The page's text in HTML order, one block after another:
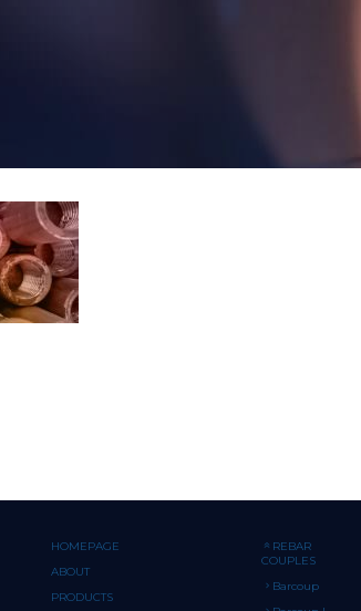
HOMEPAGE
ABOUT
PRODUCTS
REBAR
COUPLES
Barcoup